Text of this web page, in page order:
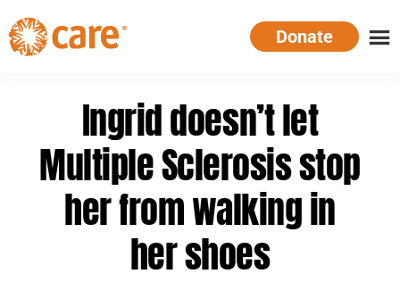
Skip
to
main
Donate
Ingrid doesn’t let
Multiple Sclerosis stop
her from walking in
her shoes